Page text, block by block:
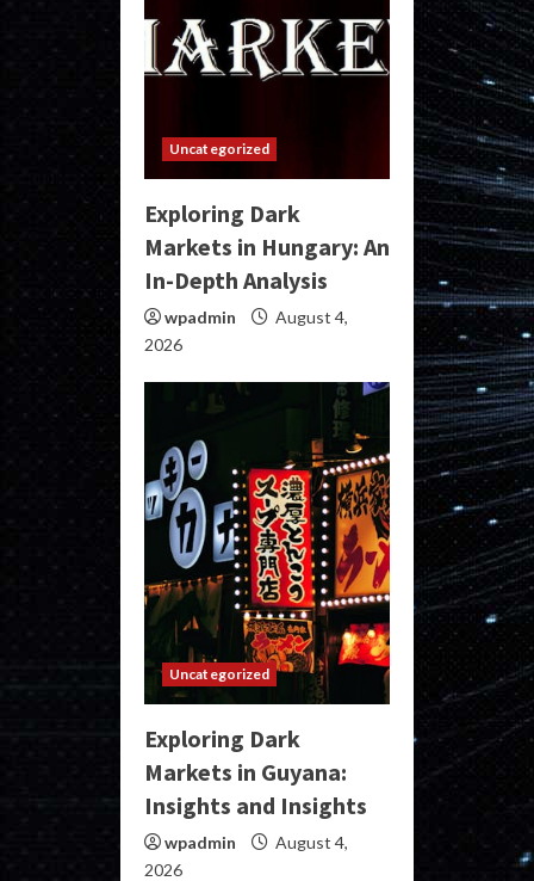
Uncategorized
Exploring Dark
Markets in Hungary: An
In-Depth Analysis
wpadmin
August 4,
2026
Uncategorized
Exploring Dark
Markets in Guyana:
Insights and Insights
wpadmin
August 4,
2026